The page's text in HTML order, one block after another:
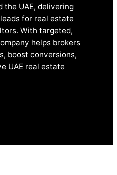
the UAE, delivering
for real estate
With targeted,
helps brokers
boost conversions,
UAE real estate